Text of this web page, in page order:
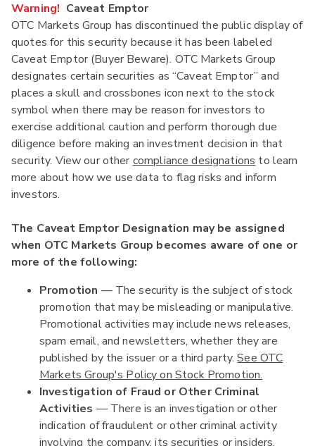
Warning! Caveat Emptor
OTC Markets Group has discontinued the public display of
quotes for this security because it has been labeled
Caveat Emptor (Buyer Beware). OTC Markets Group
designates certain securities as “Caveat Emptor” and
places a skull and crossbones icon next to the stock
symbol when there may be reason for investors to
exercise additional caution and perform thorough due
diligence before making an investment decision in that
security. View our other compliance designations to learn
more about how we use data to flag risks and inform
investors.
The Caveat Emptor Designation may be assigned
when OTC Markets Group becomes aware of one or
more of the following:
Promotion — The security is the subject of stock
promotion that may be misleading or manipulative.
Promotional activities may include news releases,
spam email, and newsletters, whether they are
published by the issuer or a third party.See OTC
Markets Group's Policy on Stock Promotion.
Investigation of Fraud or Other Criminal
Activities — There is an investigation or other
indication of fraudulent or other criminal activity
involving the company, its securities or insiders.